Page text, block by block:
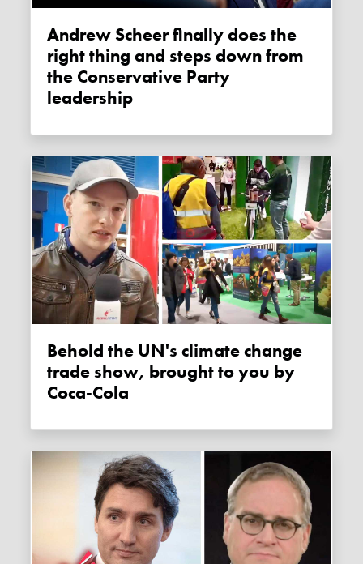
Andrew Scheer finally does the
right thing and steps down from
the Conservative Party
leadership
Behold the UN's climate change
trade show, brought to you by
Coca-Cola